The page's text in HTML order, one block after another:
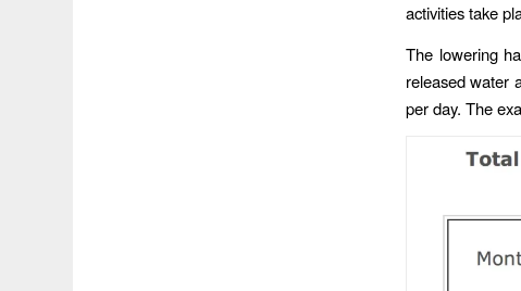
activities take
The lowering
released water
per day. The